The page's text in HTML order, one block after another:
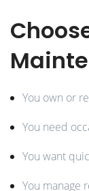
You own or
You need
You want
You manage